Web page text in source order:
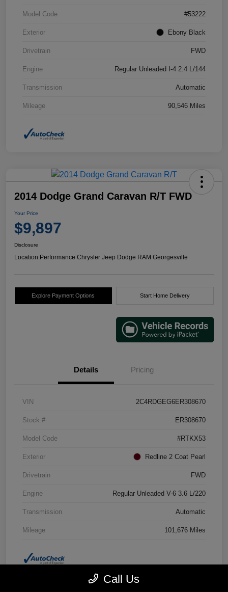
Model Code #53222
Exterior Ebony Black
Drivetrain FWD
Engine Regular Unleaded I-4 2.4 L/144
Transmission Automatic
Mileage 90,546 Miles
2014 Dodge Grand Caravan R/T FWD
Your Price
$9,897
Disclosure
Location:Performance Chrysler Jeep Dodge RAM Georgesville
Explore Payment Options Start Home Delivery
Details Pricing
VIN 2C4RDGEG6ER308670
Stock # ER308670
Model Code #RTKX53
Exterior Redline 2 Coat Pearl
Drivetrain FWD
Engine Regular Unleaded V-6 3.6 L/220
Transmission Automatic
Mileage 101,676 Miles
Call Us